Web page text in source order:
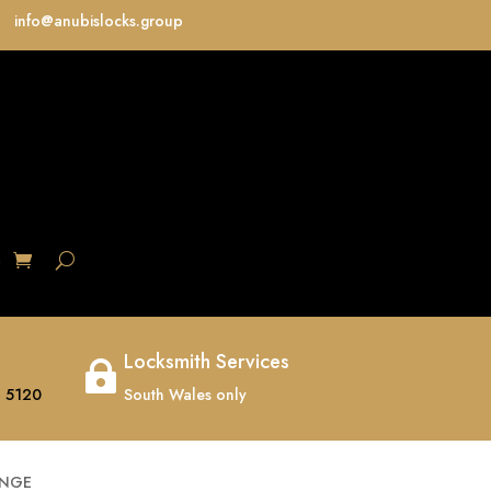
info@anubislocks.group
5120
 Locksmith Services
South Wales only